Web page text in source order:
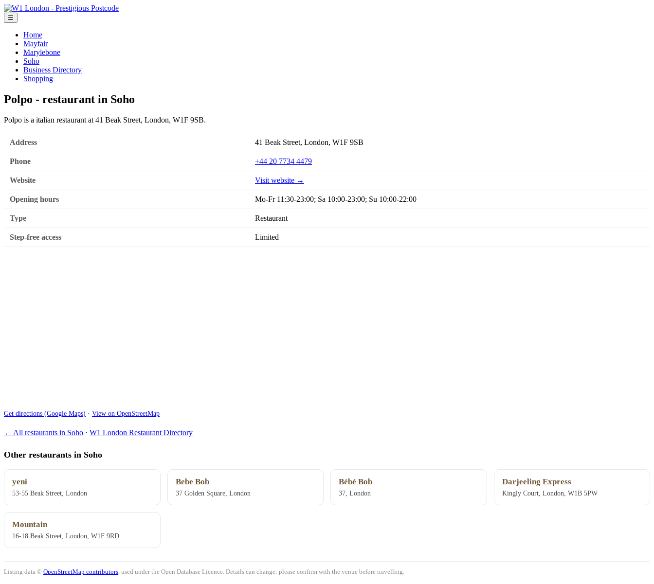
☰
Home
Mayfair
Marylebone
Soho
Business Directory
Shopping
Polpo - restaurant in Soho
Polpo is a italian restaurant at 41 Beak Street, London, W1F 9SB.
Address 41 Beak Street, London, W1F 9SB
Phone +44 20 7734 4479
Website Visit website →
Opening hours Mo-Fr 11:30-23:00; Sa 10:00-23:00; Su 10:00-22:00
Type Restaurant
Step-free access Limited
Get directions (Google Maps) · View on OpenStreetMap
← All restaurants in Soho · W1 London Restaurant Directory
Other restaurants in Soho
yeni
53-55 Beak Street, London
Bebe Bob
37 Golden Square, London
Bébé Bob
37, London
Darjeeling Express
Kingly Court, London, W1B 5PW
Mountain
16-18 Beak Street, London, W1F 9RD
Listing data © OpenStreetMap contributors , used under the Open Database Licence. Details can change: please confirm with the venue before travelling.